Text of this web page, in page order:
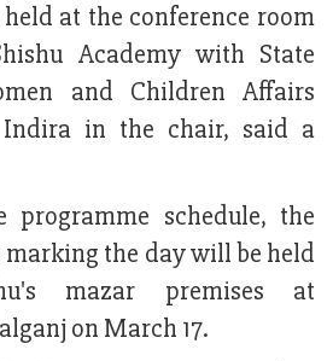
at the conference room
Academy with State
and Children Affairs
Indira in the chair, said a
programme schedule, the
the day will be held
mazar premises at
on March 17.